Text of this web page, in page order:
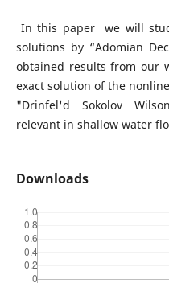
In this paper we will
solutions by “Adomian
obtained results from our
exact solution of the
"Drinfel'd Sokolov
relevant in shallow water
Downloads